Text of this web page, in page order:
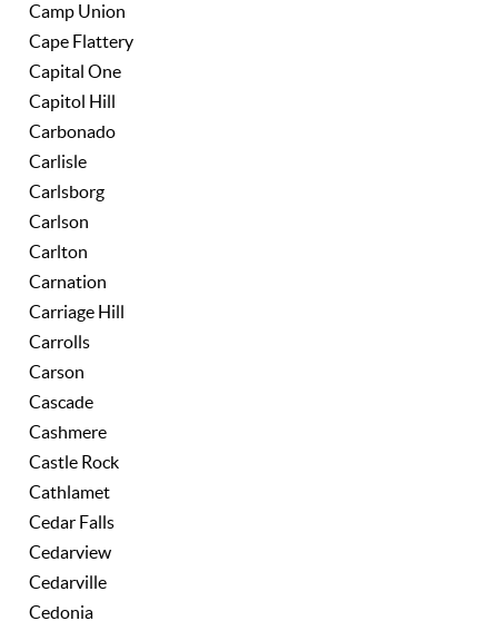
Camp Union
Cape Flattery
Capital One
Capitol Hill
Carbonado
Carlisle
Carlsborg
Carlson
Carlton
Carnation
Carriage Hill
Carrolls
Carson
Cascade
Cashmere
Castle Rock
Cathlamet
Cedar Falls
Cedarview
Cedarville
Cedonia